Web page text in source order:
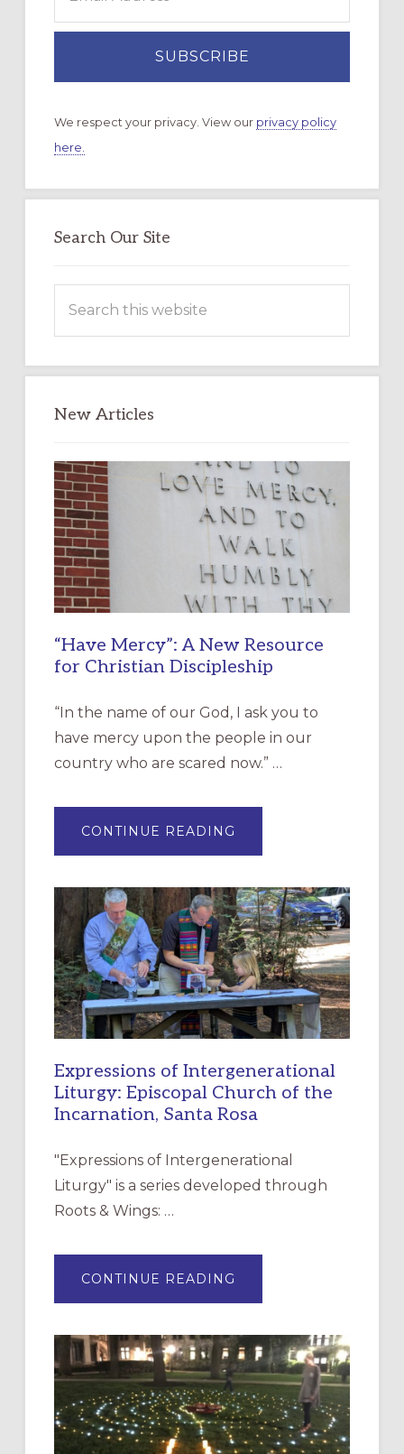
We respect your privacy. View our privacy policy
here.
Search Our Site
this
New Articles
“Have Mercy”: A New Resource
for Christian Discipleship
“In the name of our God, I ask you to
have mercy upon the people in our
country who are scared now.” …
CONTINUE READING
MERCY”:
RESOURCE
FOR
CHRISTIAN
DISCIPLESHIP
Expressions of Intergenerational
Liturgy: Episcopal Church of the
Incarnation, Santa Rosa
"Expressions of Intergenerational
Liturgy" is a series developed through
Roots & Wings: …
CONTINUE READING
OF
EPISCOPAL
CHURCH
OF
THE
INCARNATION,
SANTA
ROSA